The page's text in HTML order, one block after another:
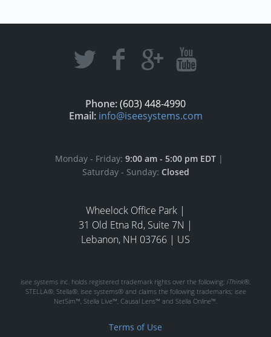
Phone:(603) 448-4990
Email: info@iseesystems.com
Monday - Friday: 9:00 am - 5:00 pm EDT |
Saturday - Sunday: Closed
Wheelock Office Park |
31 Old Etna Rd, Suite 7N |
Lebanon, NH 03766 | US
isee systems inc. holds registered trademark rights over the following: iThink®,
STELLA®, Stella®, isee systems® and claims the following trademarks; isee
NetSim™, Stella Live™, Causal Lens™ and Stella Online™.
Terms of Use